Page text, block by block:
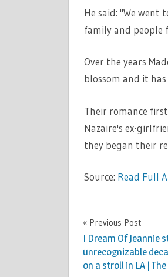
He said: "We went
family and people
Over the years
blossom and it
Their romance
Nazaire's ex-
they began their
Source: Read Full
MOVIES
Post
navigation
Previous Post
I Dream Of Jeannie
unrecognizable
on a stroll in LA | The